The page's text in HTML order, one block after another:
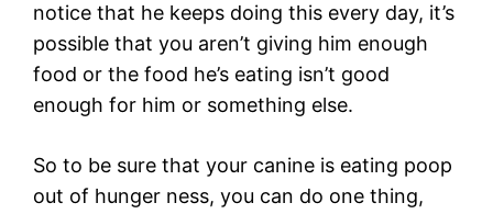
notice that he keeps doing this every day, it’s
possible that you aren’t giving him enough
food or the food he’s eating isn’t good
enough for him or something else.
So to be sure that your canine is eating poop
out of hunger ness, you can do one thing,